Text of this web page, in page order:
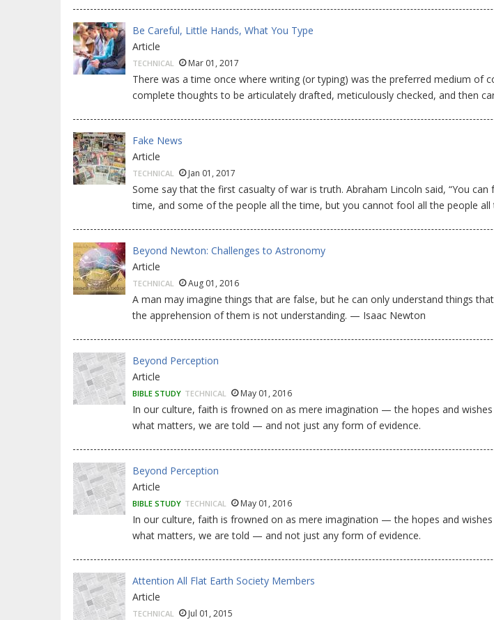
Be Careful, Little Hands, What You Type
Article
TECHNICAL Mar 01, 2017
There was a time once where writing (or typing) was the preferred medium of
complete thoughts to be articulately drafted, meticulously checked, and then
Fake News
Article
TECHNICAL Jan 01, 2017
Some say that the first casualty of war is truth. Abraham Lincoln said, “You
time, and some of the people all the time, but you cannot fool all the people all
Beyond Newton: Challenges to Astronomy
Article
TECHNICAL Aug 01, 2016
A man may imagine things that are false, but he can only understand things
the apprehension of them is not understanding. — Isaac Newton
Beyond Perception
Article
BIBLE STUDY TECHNICAL May 01, 2016
In our culture, faith is frowned on as mere imagination — the hopes and
what matters, we are told — and not just any form of evidence.
Beyond Perception
Article
BIBLE STUDY TECHNICAL May 01, 2016
In our culture, faith is frowned on as mere imagination — the hopes and
what matters, we are told — and not just any form of evidence.
Attention All Flat Earth Society Members
Article
TECHNICAL Jul 01, 2015